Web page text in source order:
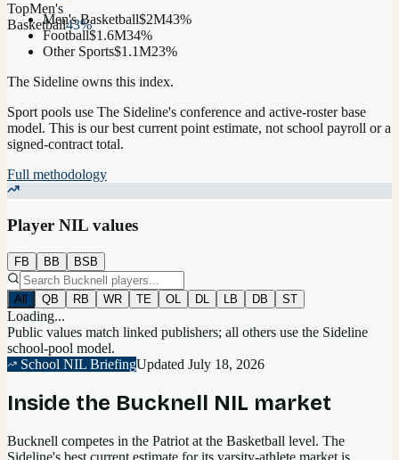
TopMen's
Basketball43%
Men's Basketball$2M43%
Football$1.6M34%
Other Sports$1.1M23%
The Sideline owns this index.
Sport pools use The Sideline's conference and active-roster base
model. This is our best current point estimate, not school payroll or a
signed-contract total.
Full methodology
Player NIL values
FB BB BSB
All QB RB WR TE OL DL LB DB ST
Loading...
Public values match linked publishers; all others use the Sideline
school-pool model.
School NIL BriefingUpdated July 18, 2026
Inside the Bucknell NIL market
Bucknell competes in the Patriot at the Basketball level. The
Sideline's best current estimate for its varsity-athlete market is